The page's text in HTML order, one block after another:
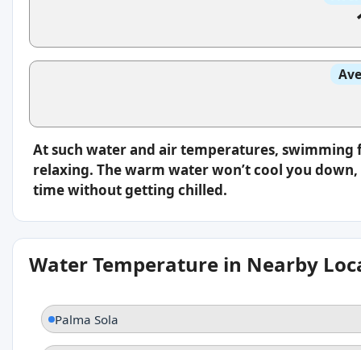
At such water and air temperatures,
relaxing. The warm water won’t cool you
time without getting chilled.
Water Temperature in Nearby
Palma Sola